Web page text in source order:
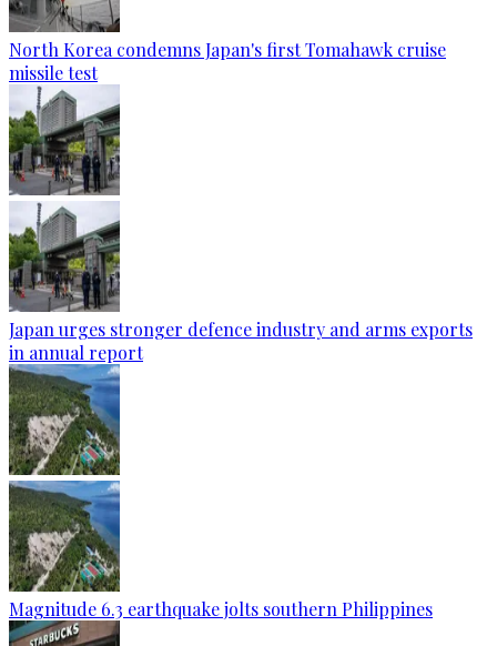
North Korea condemns Japan's first Tomahawk cruise
missile test
Japan urges stronger defence industry and arms exports
in annual report
Magnitude 6.3 earthquake jolts southern Philippines